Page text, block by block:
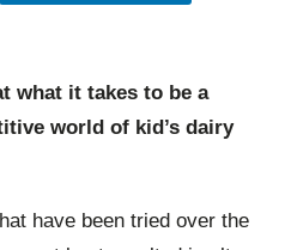
what it takes to be a
world of kid’s dairy
have been tried over the